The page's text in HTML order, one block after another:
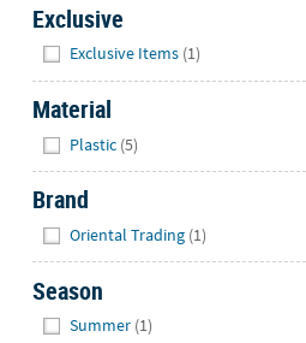
Exclusive
Exclusive Items (1)
Material
Plastic (5)
Brand
Oriental Trading (1)
Season
Summer (1)